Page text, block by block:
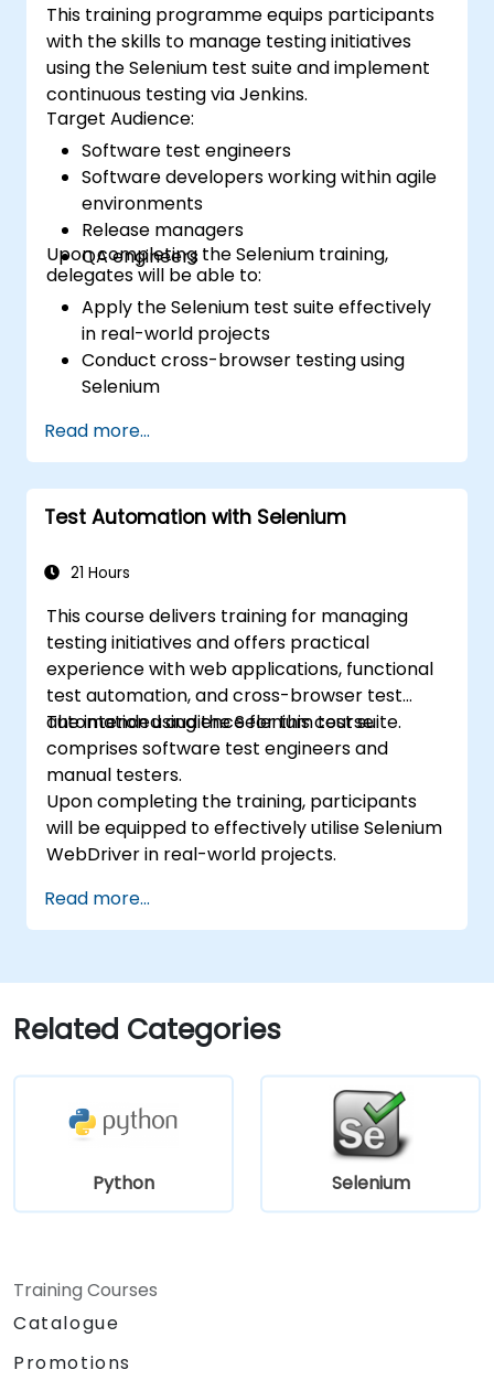
This training programme equips participants
with the skills to manage testing initiatives
using the Selenium test suite and implement
continuous testing via Jenkins.
Target Audience:
Software test engineers
Software developers working within agile
environments
Release managers
QA engineers
Upon completing the Selenium training,
delegates will be able to:
Apply the Selenium test suite effectively
in real-world projects
Conduct cross-browser testing using
Selenium
Grid
Execute regression tests via Selenium
within Jenkins
Generate test and periodic reports using
Read more...
Test Automation with Selenium
21 Hours
This course delivers training for managing
testing initiatives and offers practical
experience with web applications, functional
test automation, and cross-browser test
automation using the Selenium test suite.
The intended audience for this course
comprises software test engineers and
manual testers.
Upon completing the training, participants
will be equipped to effectively utilise Selenium
WebDriver in real-world projects.
Read more...
Related Categories
Python Selenium
Training Courses
Catalogue
Promotions